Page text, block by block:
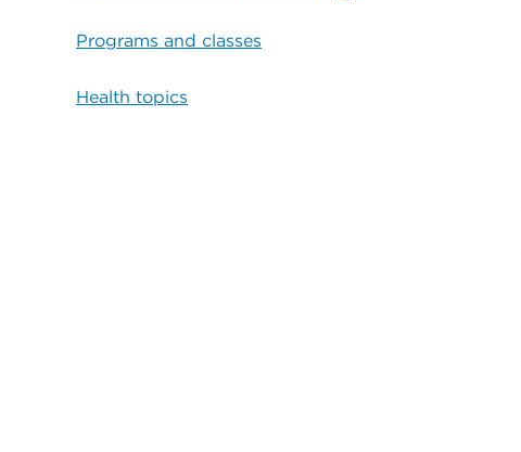
Programs and classes
Health topics